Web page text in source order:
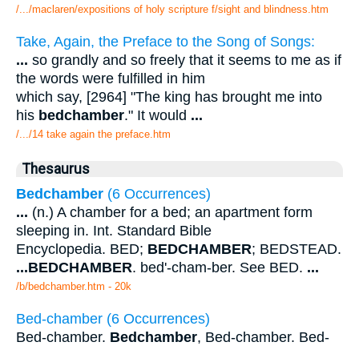
/.../maclaren/expositions of holy scripture f/sight and blindness.htm
Take, Again, the Preface to the Song of Songs:
... so grandly and so freely that it seems to me as if
the words were fulfilled in him
which say, [2964] "The king has brought me into
his bedchamber." It would ...
/.../14 take again the preface.htm
Thesaurus
Bedchamber (6 Occurrences)
... (n.) A chamber for a bed; an apartment form
sleeping in. Int. Standard Bible
Encyclopedia. BED; BEDCHAMBER; BEDSTEAD.
...BEDCHAMBER. bed'-cham-ber. See BED. ...
/b/bedchamber.htm - 20k
Bed-chamber (6 Occurrences)
Bed-chamber. Bedchamber, Bed-chamber. Bed-